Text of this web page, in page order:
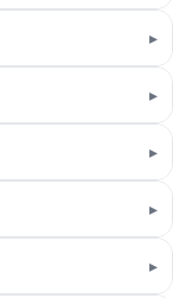
▸
▸
▸
▸
▸